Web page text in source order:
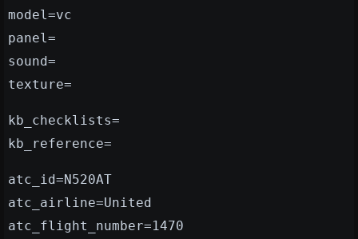
model=vc
panel=
sound=
texture=
kb_checklists=
kb_reference=
atc_id=N520AT
atc_airline=United
atc_flight_number=1470